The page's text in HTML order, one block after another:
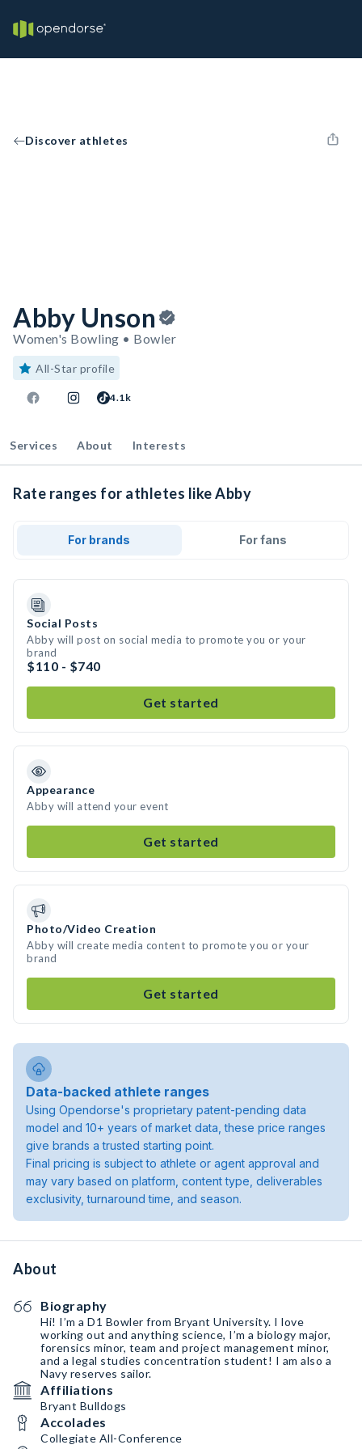
Discover athletes
Abby Unson
Women's Bowling • Bowler
All-Star profile
4.1k
Services About Interests
Rate ranges for athletes like Abby
For brands For fans
Social Posts
Abby will post on social media to promote you or your
brand
$110 - $740
Get started
Appearance
Abby will attend your event
Get started
Photo/Video Creation
Abby will create media content to promote you or your
brand
Get started
Data-backed athlete ranges
Using Opendorse's proprietary patent-pending data
model and 10+ years of market data, these price ranges
give brands a trusted starting point.
Final pricing is subject to athlete or agent approval and
may vary based on platform, content type, deliverables
exclusivity, turnaround time, and season.
About
Biography
Hi! I’m a D1 Bowler from Bryant University. I love
working out and anything science, I’m a biology major,
forensics minor, team and project management minor,
and a legal studies concentration student! I am also a
Navy reserves sailor.
Affiliations
Bryant Bulldogs
Accolades
Collegiate All-Conference